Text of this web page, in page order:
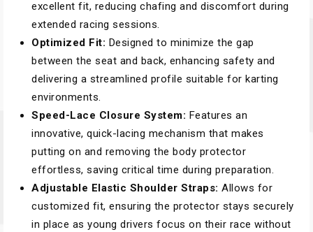
excellent fit, reducing chafing and discomfort during
extended racing sessions.
Optimized Fit: Designed to minimize the gap
between the seat and back, enhancing safety and
delivering a streamlined profile suitable for karting
environments.
Speed-Lace Closure System: Features an
innovative, quick-lacing mechanism that makes
putting on and removing the body protector
effortless, saving critical time during preparation.
Adjustable Elastic Shoulder Straps: Allows for
customized fit, ensuring the protector stays securely
in place as young drivers focus on their race without